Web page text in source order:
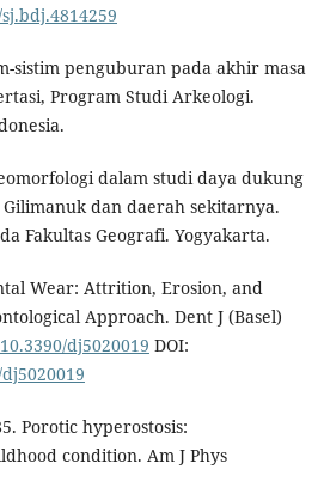
sistim penguburan pada akhir masa
Program Studi Arkeologi.
dalam studi daya dukung
dan daerah sekitarnya.
Fakultas Geografi. Yogyakarta.
Wear: Attrition, Erosion, and
Approach. Dent J (Basel)
dj5020019 DOI:
Porotic hyperostosis:
condition. Am J Phys